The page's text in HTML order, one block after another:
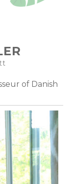
of Danish